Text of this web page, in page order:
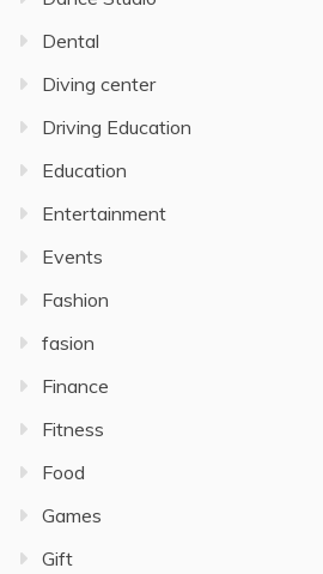
Dental
Diving center
Driving Education
Education
Entertainment
Events
Fashion
fasion
Finance
Fitness
Food
Games
Gift